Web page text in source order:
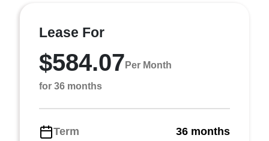
Lease For
$584.07 Per Month
for 36 months
Term
36 months